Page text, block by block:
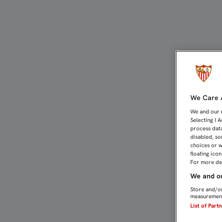
We Care
We and our
Selecting I
process
disabled,
choices or
floating
For more
We and
Store and/
List of